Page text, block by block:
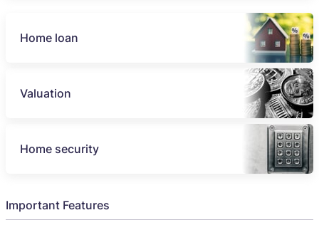
Home loan
Valuation
Home security
Important Features